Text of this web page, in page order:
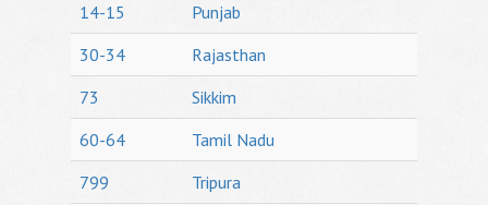
14-15
Punjab
30-34
Rajasthan
73
Sikkim
60-64
Tamil Nadu
799
Tripura